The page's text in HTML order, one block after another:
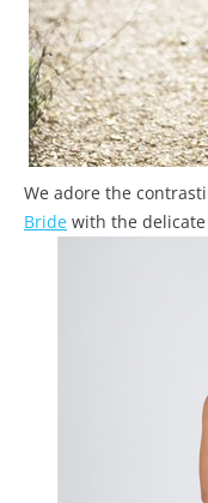
We adore the
Bride with the